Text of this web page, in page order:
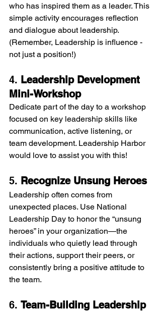
who has inspired them as a leader. This
simple activity encourages reflection
and dialogue about leadership.
(Remember, Leadership is influence -
not just a position!)
4. Leadership Development
Mini-Workshop
Dedicate part of the day to a workshop
focused on key leadership skills like
communication, active listening, or
team development. Leadership Harbor
would love to assist you with this!
5. Recognize Unsung Heroes
Leadership often comes from
unexpected places. Use National
Leadership Day to honor the “unsung
heroes” in your organization—the
individuals who quietly lead through
their actions, support their peers, or
consistently bring a positive attitude to
the team.
6. Team-Building Leadership